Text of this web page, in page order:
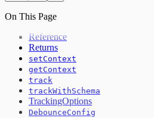
On This Page
Reference
Returns
setContext
getContext
track
trackWithSchema
TrackingOptions
DebounceConfig